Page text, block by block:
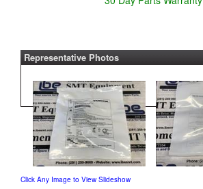
Representative Photos
Click Any Image to View Slideshow